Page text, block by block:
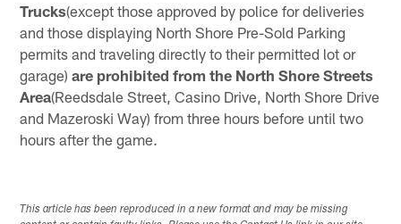
Trucks(except those approved by police for deliveries
and those displaying North Shore Pre-Sold Parking
permits and traveling directly to their permitted lot or
garage)are prohibited from the North Shore Streets
Area(Reedsdale Street, Casino Drive, North Shore Drive
and Mazeroski Way) from three hours before until two
hours after the game.
This article has been reproduced in a new format and may be missing